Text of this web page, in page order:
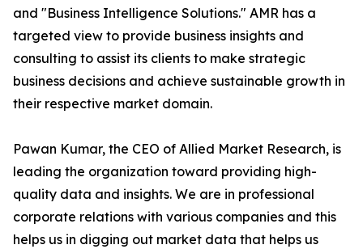
and "Business Intelligence Solutions." AMR has a
targeted view to provide business insights and
consulting to assist its clients to make strategic
business decisions and achieve sustainable growth in
their respective market domain.
Pawan Kumar, the CEO of Allied Market Research, is
leading the organization toward providing high-
quality data and insights. We are in professional
corporate relations with various companies and this
helps us in digging out market data that helps us